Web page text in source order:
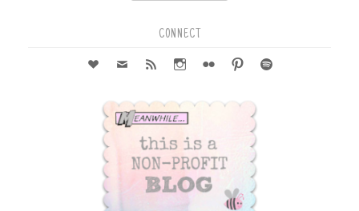
CONNECT